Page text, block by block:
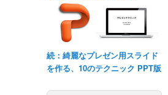
続：綺麗なプレゼン用スライド
を作る、10のテクニック PPT版